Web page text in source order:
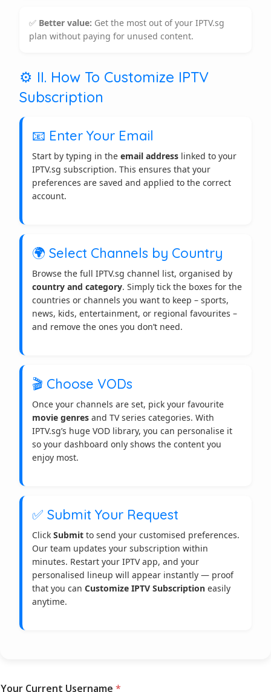
✅ Better value: Get the most out of your IPTV.sg
plan without paying for unused content.
⚙️ II. How To Customize IPTV
Subscription
📧 Enter Your Email
Start by typing in the email address linked to your
IPTV.sg subscription. This ensures that your
preferences are saved and applied to the correct
account.
🌍 Select Channels by Country
Browse the full IPTV.sg channel list, organised by
country and category. Simply tick the boxes for the
countries or channels you want to keep – sports,
news, kids, entertainment, or regional favourites –
and remove the ones you don’t need.
🎬 Choose VODs
Once your channels are set, pick your favourite
movie genres and TV series categories. With
IPTV.sg’s huge VOD library, you can personalise it
so your dashboard only shows the content you
enjoy most.
✅ Submit Your Request
Click Submit to send your customised preferences.
Our team updates your subscription within
minutes. Restart your IPTV app, and your
personalised lineup will appear instantly — proof
that you can Customize IPTV Subscription easily
anytime.
Your Current Username *